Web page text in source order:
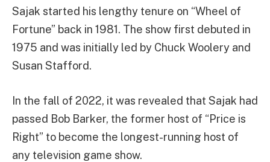
Sajak started his lengthy tenure on “Wheel of
Fortune” back in 1981. The show first debuted in
1975 and was initially led by Chuck Woolery and
Susan Stafford.
In the fall of 2022, it was revealed that Sajak had
passed Bob Barker, the former host of “Price is
Right” to become the longest-running host of
any television game show.